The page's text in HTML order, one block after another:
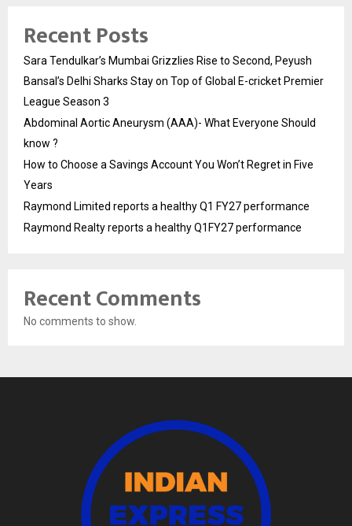
Recent Posts
Sara Tendulkar’s Mumbai Grizzlies Rise to Second, Peyush
Bansal’s Delhi Sharks Stay on Top of Global E-cricket Premier
League Season 3
Abdominal Aortic Aneurysm (AAA)- What Everyone Should
know ?
How to Choose a Savings Account You Won’t Regret in Five
Years
Raymond Limited reports a healthy Q1 FY27 performance
Raymond Realty reports a healthy Q1FY27 performance
Recent Comments
No comments to show.